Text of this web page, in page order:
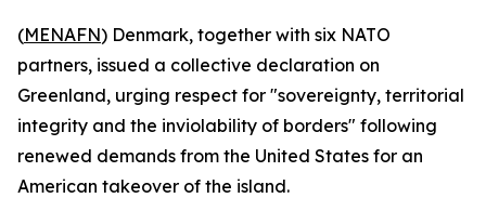
(MENAFN) Denmark, together with six NATO
partners, issued a collective declaration on
Greenland, urging respect for "sovereignty, territorial
integrity and the inviolability of borders" following
renewed demands from the United States for an
American takeover of the island.